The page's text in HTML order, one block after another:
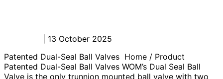
13 October 2025
Patented Dual-Seal Ball Valves Home / Product
Patented Dual-Seal Ball Valves WOM’s Dual Seal Ball
Valve is the only trunnion mounted ball valve with two